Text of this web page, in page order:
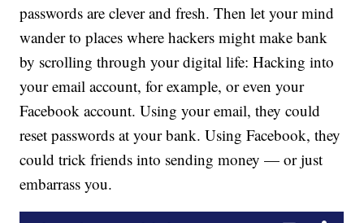
passwords are clever and fresh. Then let your mind
wander to places where hackers might make bank
by scrolling through your digital life: Hacking into
your email account, for example, or even your
Facebook account. Using your email, they could
reset passwords at your bank. Using Facebook, they
could trick friends into sending money — or just
embarrass you.